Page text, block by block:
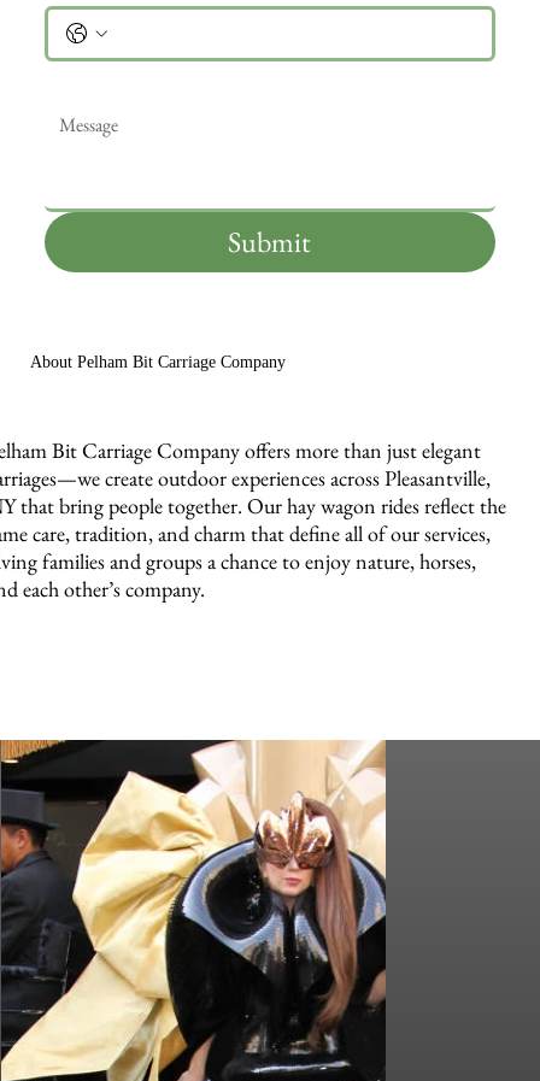
Submit
About Pelham Bit Carriage Company
Bit Carriage Company offers more than just elegant
create outdoor experiences across Pleasantville,
that bring people together. Our hay wagon rides reflect the
care, tradition, and charm that define all of our services,
families and groups a chance to enjoy nature, horses,
each other’s company.